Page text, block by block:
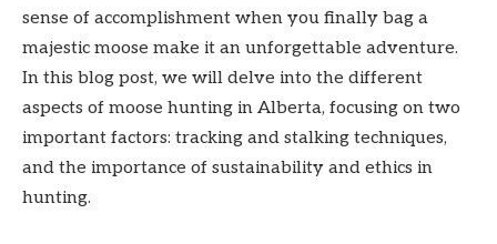
sense of accomplishment when you finally bag a
majestic moose make it an unforgettable adventure.
In this blog post, we will delve into the different
aspects of moose hunting in Alberta, focusing on two
important factors: tracking and stalking techniques,
and the importance of sustainability and ethics in
hunting.